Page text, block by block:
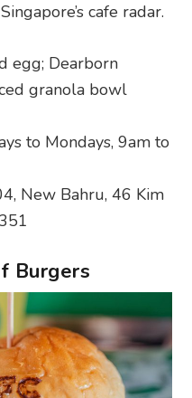
cafe radar.
egg; Dearborn
granola bowl
to Mondays, 9am to
New Bahru, 46 Kim
Burgers